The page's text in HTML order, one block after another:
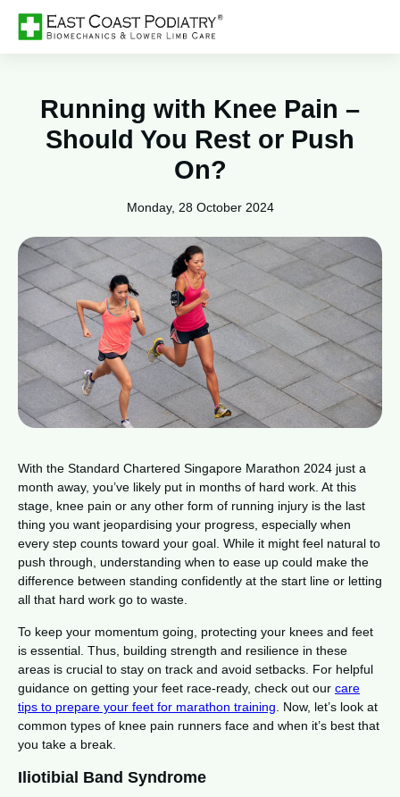
Running with Knee Pain –
Should You Rest or Push
On?
Monday, 28 October 2024
With the Standard Chartered Singapore Marathon 2024 just a
month away, you’ve likely put in months of hard work. At this
stage, knee pain or any other form of running injury is the last
thing you want jeopardising your progress, especially when
every step counts toward your goal. While it might feel natural to
push through, understanding when to ease up could make the
difference between standing confidently at the start line or letting
all that hard work go to waste.
To keep your momentum going, protecting your knees and feet
is essential. Thus, building strength and resilience in these
areas is crucial to stay on track and avoid setbacks. For helpful
guidance on getting your feet race-ready, check out our care
tips to prepare your feet for marathon training. Now, let’s look at
common types of knee pain runners face and when it’s best that
you take a break.
Iliotibial Band Syndrome